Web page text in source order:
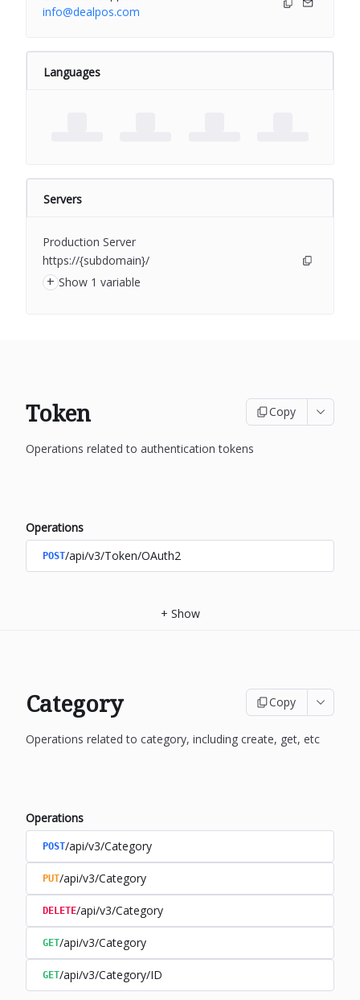
info@dealpos.com
Languages
Servers
Production Server
https://{subdomain}/
+ Show 1 variable
Token Copy
Operations related to authentication tokens
Operations
POST/api/v3/Token/OAuth2
+ Show
Category Copy
Operations related to category, including create, get, etc
Operations
POST/api/v3/Category
PUT/api/v3/Category
DELETE/api/v3/Category
GET/api/v3/Category
GET/api/v3/Category/ID